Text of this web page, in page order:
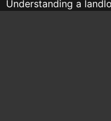
Understanding a